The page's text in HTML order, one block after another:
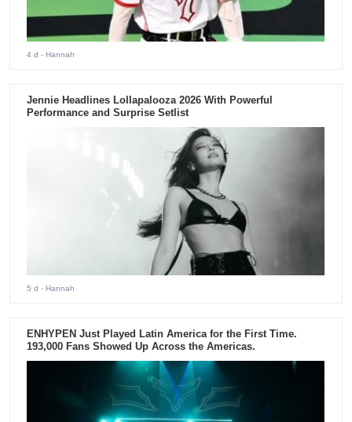
4 d - Hannah
Jennie Headlines Lollapalooza 2026 With Powerful
Performance and Surprise Setlist
5 d - Hannah
ENHYPEN Just Played Latin America for the First Time.
193,000 Fans Showed Up Across the Americas.